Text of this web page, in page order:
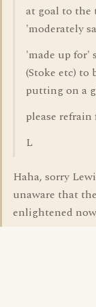
at goal to the
'moderately
'made up for'
(Stoke etc) to
putting on a
please
L
Haha, sorry
unaware that
enlightened